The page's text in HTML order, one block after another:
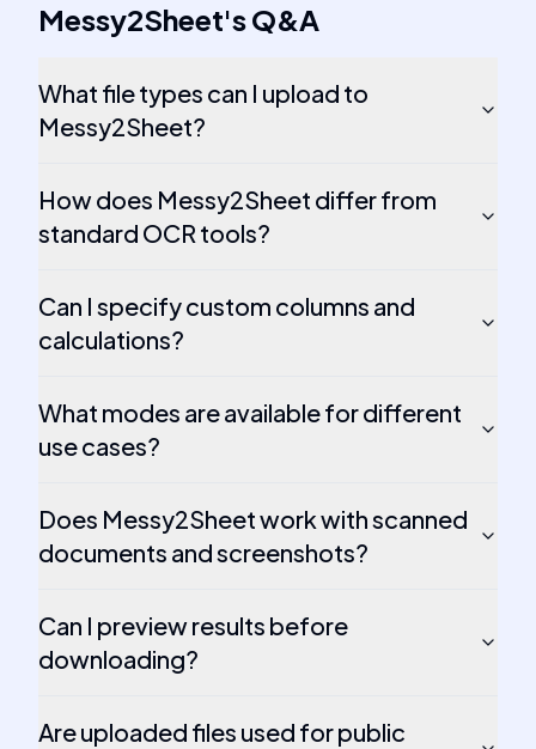
Messy2Sheet'sQ&A
What file types can I upload to
Messy2Sheet?
How does Messy2Sheet differ from
standard OCR tools?
Can I specify custom columns and
calculations?
What modes are available for different
use cases?
Does Messy2Sheet work with scanned
documents and screenshots?
Can I preview results before
downloading?
Are uploaded files used for public